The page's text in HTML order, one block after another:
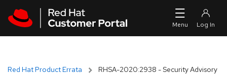
Red Hat Product Errata RHSA-2020:2938 - Security Advisory